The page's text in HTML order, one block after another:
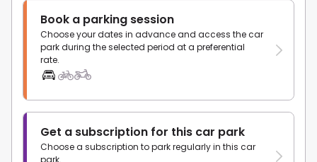
Book a parking session
Choose your dates in advance and access the car
park during the selected period at a preferential
rate.
Get a subscription for this car park
Choose a subscription to park regularly in this car